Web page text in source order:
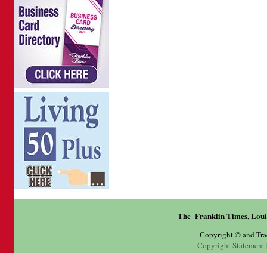
The Franklin Times,
Copyright © and
Copyright Statement